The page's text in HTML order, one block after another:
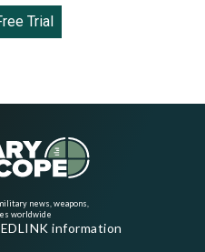
Trial
news, weapons,
worldwide
information